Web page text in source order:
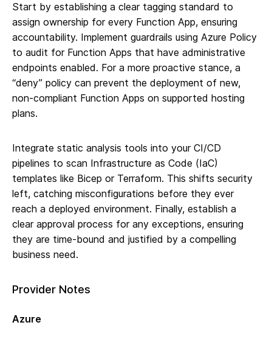
Start by establishing a clear tagging standard to
assign ownership for every Function App, ensuring
accountability. Implement guardrails using Azure Policy
to audit for Function Apps that have administrative
endpoints enabled. For a more proactive stance, a
“deny” policy can prevent the deployment of new,
non-compliant Function Apps on supported hosting
plans.
Integrate static analysis tools into your CI/CD
pipelines to scan Infrastructure as Code (IaC)
templates like Bicep or Terraform. This shifts security
left, catching misconfigurations before they ever
reach a deployed environment. Finally, establish a
clear approval process for any exceptions, ensuring
they are time-bound and justified by a compelling
business need.
Provider Notes
Azure